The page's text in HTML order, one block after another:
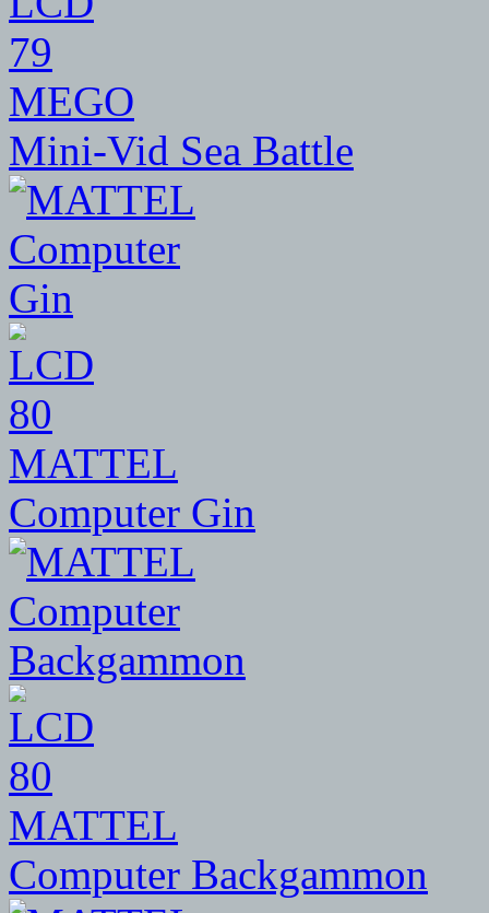
79
MEGO
Mini-Vid Sea Battle
80
MATTEL
Computer Gin
80
MATTEL
Computer Backgammon